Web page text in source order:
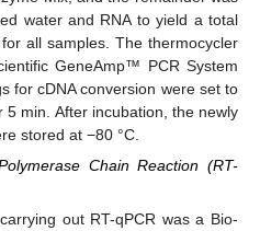
water and RNA to yield a total
all samples. The thermocycler
GeneAmp™ PCR System
for cDNA conversion were set to
5 min. After incubation, the newly
stored at −80 °C.
Chain Reaction (RT-
out RT-qPCR was a Bio-